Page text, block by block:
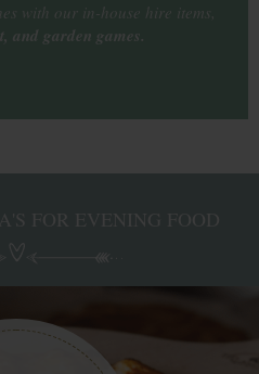
with our in-house hire items,
and garden games.